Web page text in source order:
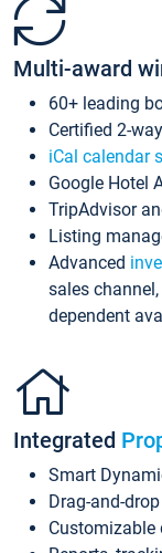
Multi-award
60+ leading
Certified 2-
iCal calendar
Google Hotel
TripAdvisor
Listing
Advanced
sales
dependent
Integrated
Smart
Drag-and-
Customizable